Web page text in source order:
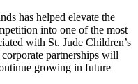
has helped elevate the
into one of the most
with St. Jude Children’s
partnerships will
growing in future